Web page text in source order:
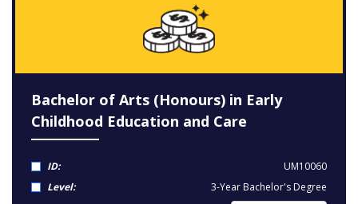
Bachelor of Arts (Honours) in Early
Childhood Education and Care
ID:
UM10060
Level:
3-Year Bachelor's Degree